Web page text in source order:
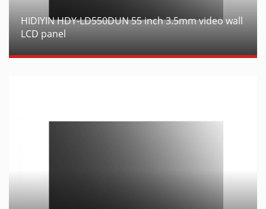
HIDIYIN HDY-LD550DUN 55 inch 3.5mm video wall
LCD panel